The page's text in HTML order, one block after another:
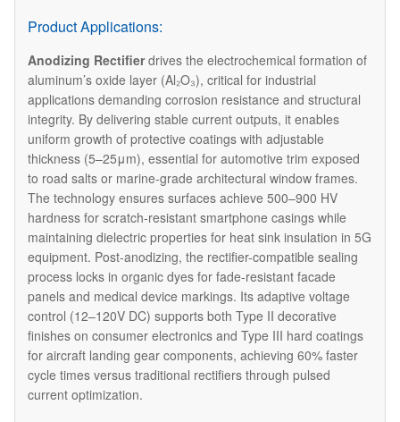
Product Applications:
Anodizing Rectifierdrives the electrochemical formation of
aluminum’s oxide layer (Al₂O₃), critical for industrial
applications demanding corrosion resistance and structural
integrity. By delivering stable current outputs, it enables
uniform growth of protective coatings with adjustable
thickness (5–25μm), essential for automotive trim exposed
to road salts or marine-grade architectural window frames.
The technology ensures surfaces achieve 500–900 HV
hardness for scratch-resistant smartphone casings while
maintaining dielectric properties for heat sink insulation in 5G
equipment. Post-anodizing, the rectifier-compatible sealing
process locks in organic dyes for fade-resistant facade
panels and medical device markings. Its adaptive voltage
control (12–120V DC) supports both Type II decorative
finishes on consumer electronics and Type III hard coatings
for aircraft landing gear components, achieving 60% faster
cycle times versus traditional rectifiers through pulsed
current optimization.